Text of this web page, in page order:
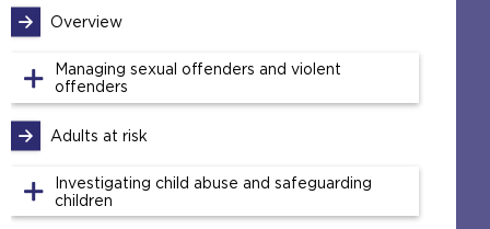
Overview
Managing sexual offenders and violent
offenders
Adults at risk
Investigating child abuse and safeguarding
children